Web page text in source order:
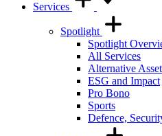
Services
Spotlight
Spotlight
All Services
Alternative
ESG and Impact
Pro Bono
Sports
Defence,